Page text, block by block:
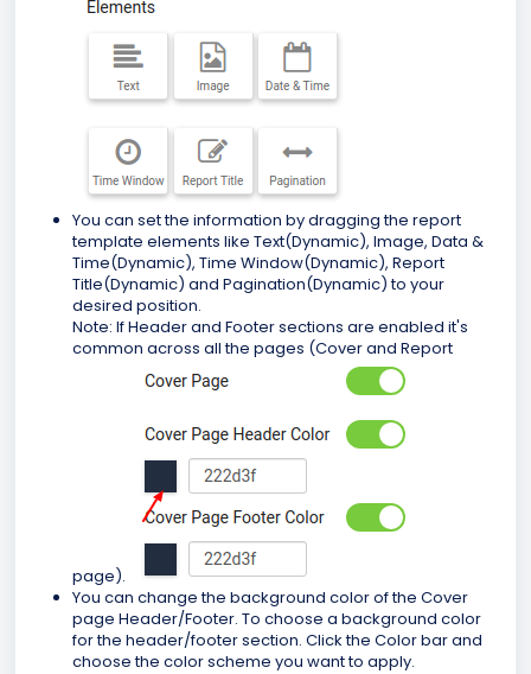
You can set the information by dragging the report
template elements like Text(Dynamic), Image, Data &
Time(Dynamic), Time Window(Dynamic), Report
Title(Dynamic) and Pagination(Dynamic) to your
desired position.
Note: If Header and Footer sections are enabled it's
common across all the pages (Cover and Report
page).
You can change the background color of the Cover
page Header/Footer. To choose a background color
for the header/footer section. Click the Color bar and
choose the color scheme you want to apply.